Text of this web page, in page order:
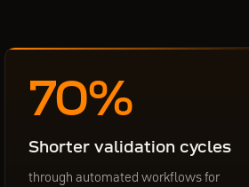
70%
Shorter validation cycles
through automated workflows for